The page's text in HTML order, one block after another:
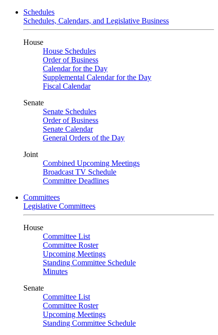
Schedules
Schedules, Calendars, and Legislative Business
House
House Schedules
Order of Business
Calendar for the Day
Supplemental Calendar for the Day
Fiscal Calendar
Senate
Senate Schedules
Order of Business
Senate Calendar
General Orders of the Day
Joint
Combined Upcoming Meetings
Broadcast TV Schedule
Committee Deadlines
Committees
Legislative Committees
House
Committee List
Committee Roster
Upcoming Meetings
Standing Committee Schedule
Minutes
Senate
Committee List
Committee Roster
Upcoming Meetings
Standing Committee Schedule